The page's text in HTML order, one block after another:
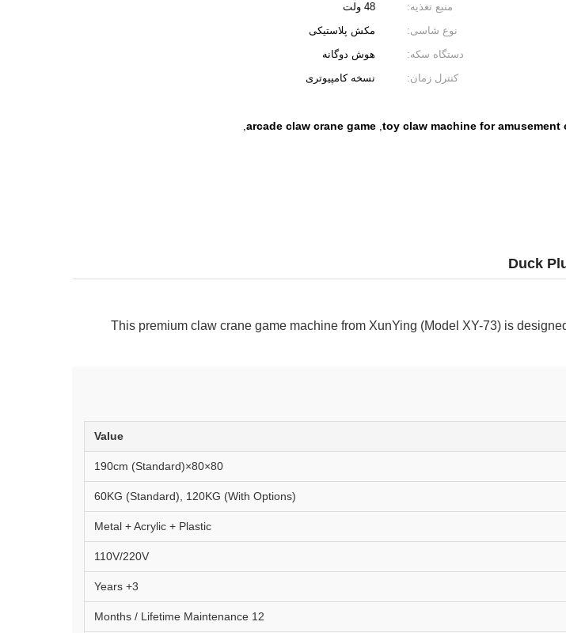
منبع تغذیه:
48 ولت
نوع شاسی:
مکش پلاستیکی
دستگاه سکه:
هوش دوگانه
کنترل زمان:
نسخه کامپیوتری
toy claw machine for amusement
,
arcade claw crane game
,
Duck
This premium claw crane game machine from XunYing (Model XY-73) is
Value
80×80×190cm (Standard)
60KG (Standard), 120KG (With Options)
Metal + Acrylic + Plastic
110V/220V
3+ Years
12 Months / Lifetime Maintenance